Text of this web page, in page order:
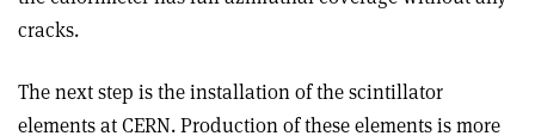
cracks.
The next step is the installation of the scintillator
elements at CERN. Production of these elements is more